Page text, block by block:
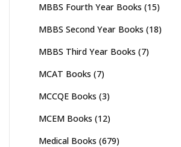
MBBS Fourth Year Books (15)
MBBS Second Year Books (18)
MBBS Third Year Books (7)
MCAT Books (7)
MCCQE Books (3)
MCEM Books (12)
Medical Books (679)